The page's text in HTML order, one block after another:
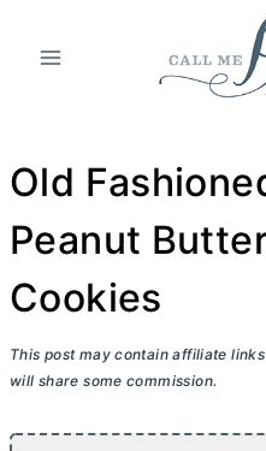
Old
Peanut
Cookies
This post may contain affiliate
will share some commission.